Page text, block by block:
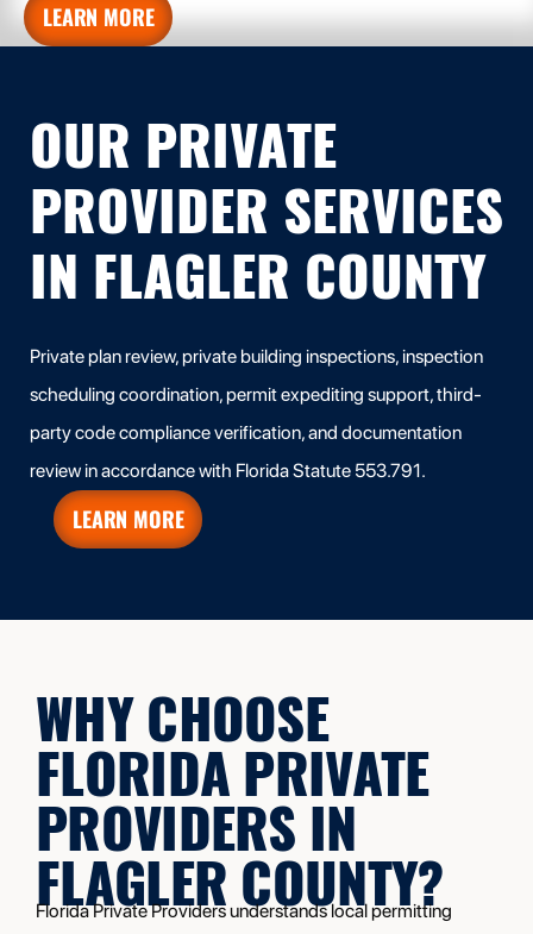
LEARN MORE
OUR PRIVATE
PROVIDER SERVICES
IN FLAGLER COUNTY
Private plan review, private building inspections, inspection
scheduling coordination, permit expediting support, third-
party code compliance verification, and documentation
review in accordance with Florida Statute 553.791.
LEARN MORE
WHY CHOOSE
FLORIDA PRIVATE
PROVIDERS IN
FLAGLER COUNTY?
Florida Private Providers understands local permitting